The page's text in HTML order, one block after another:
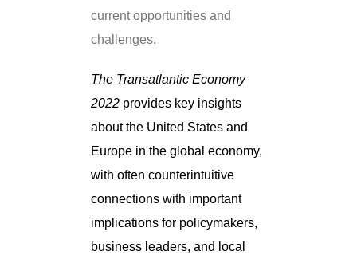
current opportunities and
challenges.
The Transatlantic Economy
2022provides key insights
about the United States and
Europe in the global economy,
with often counterintuitive
connections with important
implications for policymakers,
business leaders, and local